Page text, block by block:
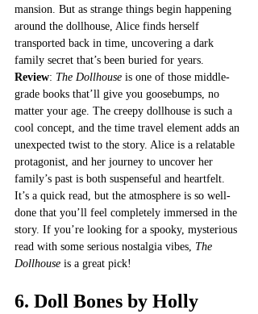
mansion. But as strange things begin happening
around the dollhouse, Alice finds herself
transported back in time, uncovering a dark
family secret that’s been buried for years.
Review: The Dollhouse is one of those middle-
grade books that’ll give you goosebumps, no
matter your age. The creepy dollhouse is such a
cool concept, and the time travel element adds an
unexpected twist to the story. Alice is a relatable
protagonist, and her journey to uncover her
family’s past is both suspenseful and heartfelt.
It’s a quick read, but the atmosphere is so well-
done that you’ll feel completely immersed in the
story. If you’re looking for a spooky, mysterious
read with some serious nostalgia vibes, The
Dollhouse is a great pick!
6. Doll Bones by Holly